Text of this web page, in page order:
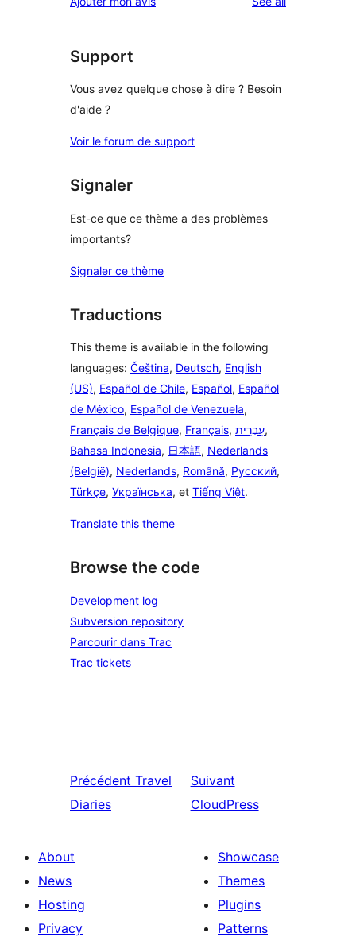
reviews
star
Support
Vous avez quelque chose à dire ? Besoin
d'aide ?
Voir le forum de support
Signaler
Est-ce que ce thème a des problèmes
importants?
Signaler ce thème
Traductions
This theme is available in the following
languages: Čeština, Deutsch, English
(US), Español de Chile, Español, Español
de México, Español de Venezuela,
Français de Belgique, Français, עִבְרִית,
Bahasa Indonesia, 日本語, Nederlands
(België), Nederlands, Română, Русский,
Türkçe, Українська, et Tiếng Việt.
Translate this theme
Browse the code
Development log
Subversion repository
Parcourir dans Trac
Trac tickets
Précédent Travel
Diaries
Suivant
CloudPress
About
News
Hosting
Privacy
Showcase
Themes
Plugins
Patterns